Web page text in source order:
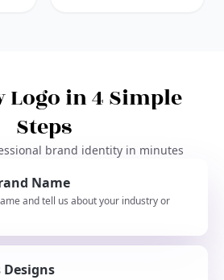
Logo in 4 Simple
Steps
brand identity in minutes
Name
and tell us about your industry or
Designs